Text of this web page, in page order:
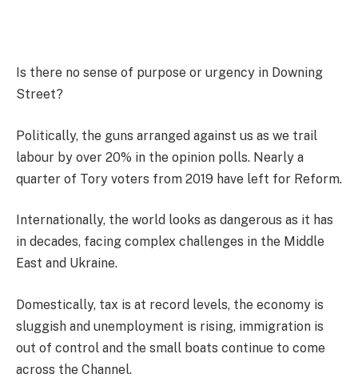
Is there no sense of purpose or urgency in Downing
Street?
Politically, the guns arranged against us as we trail
labour by over 20% in the opinion polls. Nearly a
quarter of Tory voters from 2019 have left for Reform.
Internationally, the world looks as dangerous as it has
in decades, facing complex challenges in the Middle
East and Ukraine.
Domestically, tax is at record levels, the economy is
sluggish and unemployment is rising, immigration is
out of control and the small boats continue to come
across the Channel.